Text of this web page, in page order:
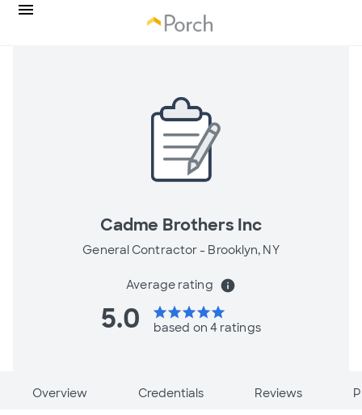
Cadme Brothers Inc
General Contractor - Brooklyn, NY
Average rating info
5.0 starstarstarstarstar
based on 4 ratings
Overview Credentials Reviews